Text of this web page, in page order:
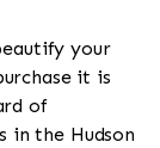
your
it is
of
in the Hudson